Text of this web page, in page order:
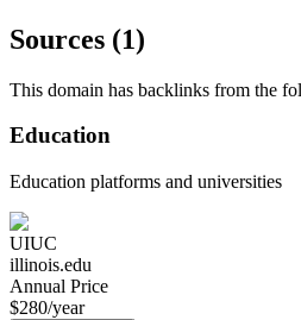
Sources (1)
This domain has backlinks from the
Education
Education platforms and universities
UIUC
illinois.edu
Annual Price
$280/year